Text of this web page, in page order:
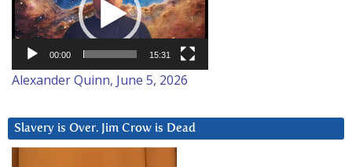
00:00 15:31
Alexander Quinn, June 5, 2026
Slavery is Over. Jim Crow is Dead